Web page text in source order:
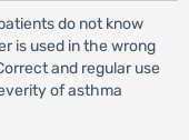
do not know
is used in the wrong
and regular use
of asthma